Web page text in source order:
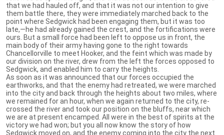
that we had hauled off, and that it was not our intention to give
them battle there, they were immediately marched back to the
point where Sedgwick had been engaging them, but it was too
late,—he had already gained the crest, and the fortifications were
ours. But a small force had been left to oppose us in front, the
main body of their army having gone to the right towards
Chancellorville to meet Hooker, and the feint which was made by
our division on the river, drew from the left the forces opposed to
Sedgwick, and enabled him to carry the heights.
As soon as it was announced that our forces occupied the
earthworks, and that the enemy had retreated, we were marched
into the city and back through the heights about two miles, where
we remained for an hour, when we again returned to the city, re-
crossed the river and took our position on the bluffs, near which
we are at present encamped. All were in the best of spirits at the
victory we had won; but you all now know the story of how
Sedgwick moved on, and the enemy coming into the city the next